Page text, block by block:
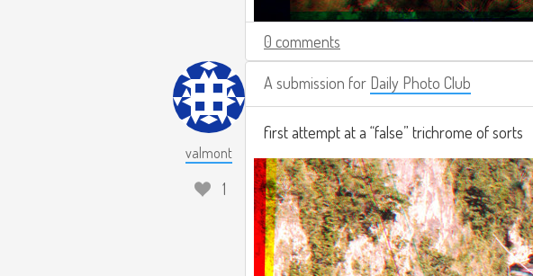
0 comments
valmont
1
A submission for Daily Photo Club
first attempt at a “false” trichrome of sorts